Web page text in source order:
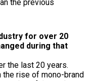
the previous
for over 20
during that
the last 20 years.
rise of mono-brand